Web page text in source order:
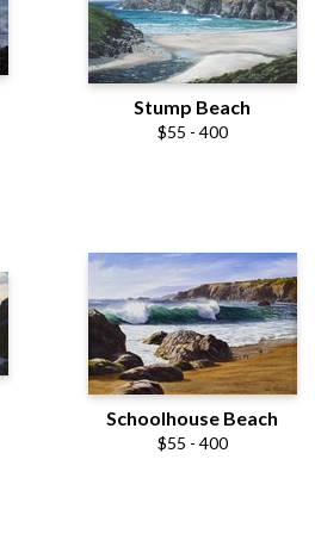
Stump Beach
$55 - 400
Schoolhouse Beach
$55 - 400